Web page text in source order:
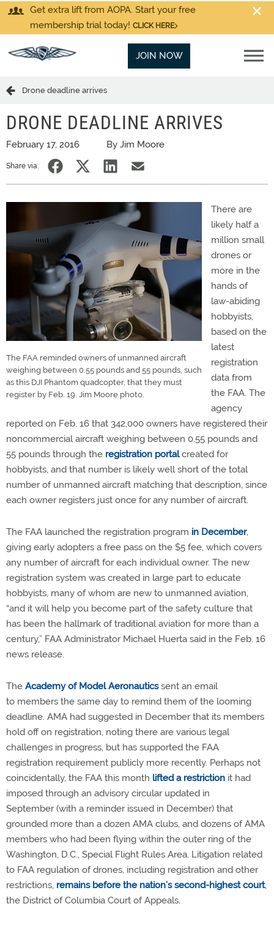
Get extra lift from AOPA. Start your free
membership trial today! CLICK HERE
JOIN NOW
Drone deadline arrives
DRONE DEADLINE ARRIVES
February 17, 2016 By Jim Moore
Share via:
The FAA reminded owners of unmanned aircraft
weighing between 0.55 pounds and 55 pounds, such
as this DJI Phantom quadcopter, that they must
register by Feb. 19. Jim Moore photo.
There are
likely half a
million small
drones or
more in the
hands of
law-abiding
hobbyists,
based on the
latest
registration
data from
the FAA. The
agency
reported on Feb. 16 that 342,000 owners have registered their
noncommercial aircraft weighing between 0.55 pounds and
55 pounds through the registration portalcreated for
hobbyists, and that number is likely well short of the total
number of unmanned aircraft matching that description, since
each owner registers just once for any number of aircraft.
The FAA launched the registration program in December,
giving early adopters a free pass on the $5 fee, which covers
any number of aircraft for each individual owner. The new
registration system was created in large part to educate
hobbyists, many of whom are new to unmanned aviation,
“and it will help you become part of the safety culture that
has been the hallmark of traditional aviation for more than a
century,” FAA Administrator Michael Huerta said in the Feb. 16
news release.
The Academy of Model Aeronauticssent an email
to members the same day to remind them of the looming
deadline. AMA had suggested in December that its members
hold off on registration, noting there are various legal
challenges in progress, but has supported the FAA
registration requirement publicly more recently. Perhaps not
coincidentally, the FAA this month lifted a restriction it had
imposed through an advisory circular updated in
September (with a reminder issued in December) that
grounded more than a dozen AMA clubs, and dozens of AMA
members who had been flying within the outer ring of the
Washington, D.C., Special Flight Rules Area. Litigation related
to FAA regulation of drones, including registration and other
restrictions, remains before the nation’s second-highest court,
the District of Columbia Court of Appeals.